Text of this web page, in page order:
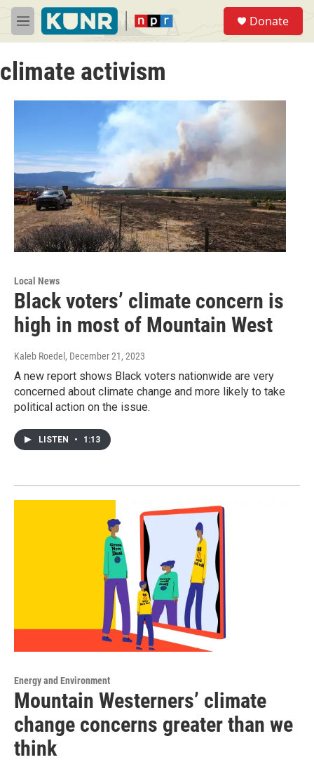
Skip to main content
M
e
u
Donate
climate activism
Local News
Black voters’ climate concern is
high in most of Mountain West
Kaleb Roedel , December 21, 2023
A new report shows Black voters nationwide are very
concerned about climate change and more likely to take
political action on the issue.
LISTEN • 1:13
Energy and Environment
Mountain Westerners’ climate
change concerns greater than we
think